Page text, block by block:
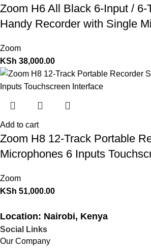
Zoom H6 All Black 6-Input / 6-
Handy Recorder with Single
Zoom
KSh 38,000.00
Add to cart
Zoom H8 12-Track Portable
Microphones 6 Inputs
Zoom
KSh 51,000.00
Location: Nairobi, Kenya
Social Links
Our Company